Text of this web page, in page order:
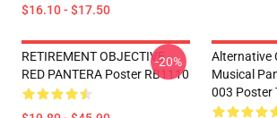
$16.10 - $17.50
RETIREMENT OBJECTIVE
RED PANTERA Poster RB1110
-20%
Alternative
Musical
003 Poster